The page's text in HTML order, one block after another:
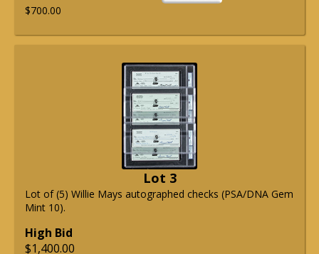
$700.00
Lot 3
Lot of (5) Willie Mays autographed checks (PSA/DNA Gem
Mint 10).
High Bid
$1,400.00